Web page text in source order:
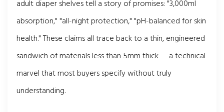
adult diaper shelves tell a story of promises: "3,000ml
absorption," "all-night protection," "pH-balanced for skin
health." These claims all trace back to a thin, engineered
sandwich of materials less than 5mm thick — a technical
marvel that most buyers specify without truly
understanding.